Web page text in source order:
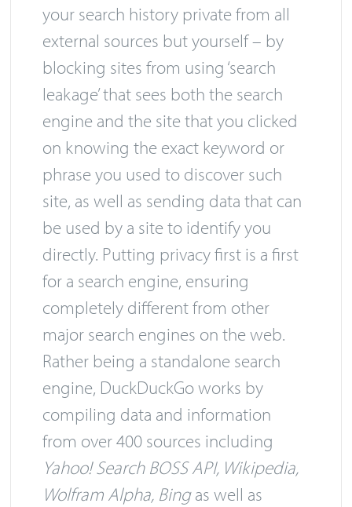
your search history private from all
external sources but yourself – by
blocking sites from using ‘search
leakage’ that sees both the search
engine and the site that you clicked
on knowing the exact keyword or
phrase you used to discover such
site, as well as sending data that can
be used by a site to identify you
directly. Putting privacy first is a first
for a search engine, ensuring
completely different from other
major search engines on the web.
Rather being a standalone search
engine, DuckDuckGo works by
compiling data and information
from over 400 sources including
Yahoo! Search BOSS API, Wikipedia,
Wolfram Alpha, Bingas well as